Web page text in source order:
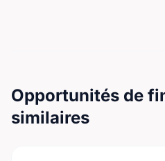
Opportunités de
similaires